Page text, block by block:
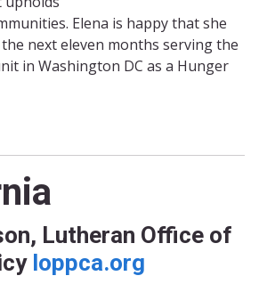
Elena is happy that she
next eleven months serving the
in Washington DC as a Hunger
Lutheran Office of
loppca.org